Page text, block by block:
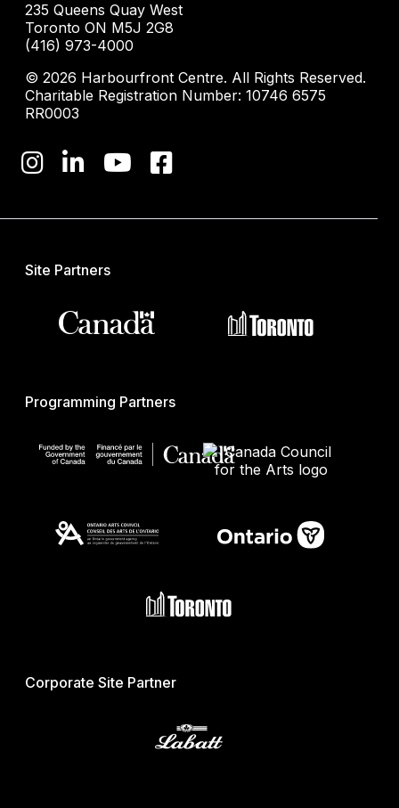
235 Queens Quay West
Toronto ON M5J 2G8
(416) 973-4000
© 2026 Harbourfront Centre. All Rights Reserved.
Charitable Registration Number: 10746 6575
RR0003
Site Partners
Programming Partners
Corporate Site Partner